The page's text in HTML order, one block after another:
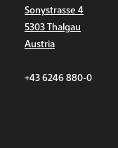
Sonystrasse 4
5303 Thalgau
Austria
+43 6246 880-0